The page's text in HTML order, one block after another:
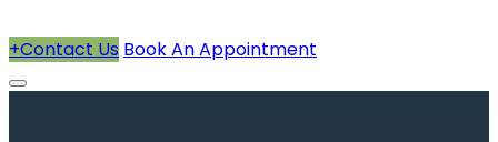
+Contact Us Book An Appointment